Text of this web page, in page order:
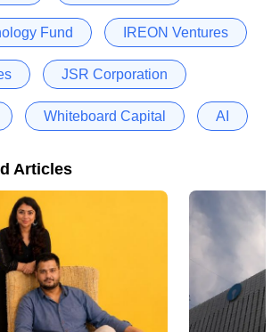
Fund IREON Ventures
JSR Corporation
Whiteboard Capital AI
Articles